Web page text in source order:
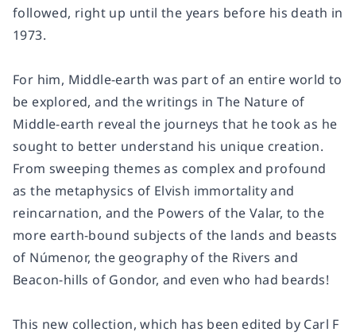
followed, right up until the years before his death in
1973.
For him, Middle-earth was part of an entire world to
be explored, and the writings in The Nature of
Middle-earth reveal the journeys that he took as he
sought to better understand his unique creation.
From sweeping themes as complex and profound
as the metaphysics of Elvish immortality and
reincarnation, and the Powers of the Valar, to the
more earth-bound subjects of the lands and beasts
of Númenor, the geography of the Rivers and
Beacon-hills of Gondor, and even who had beards!
This new collection, which has been edited by Carl F